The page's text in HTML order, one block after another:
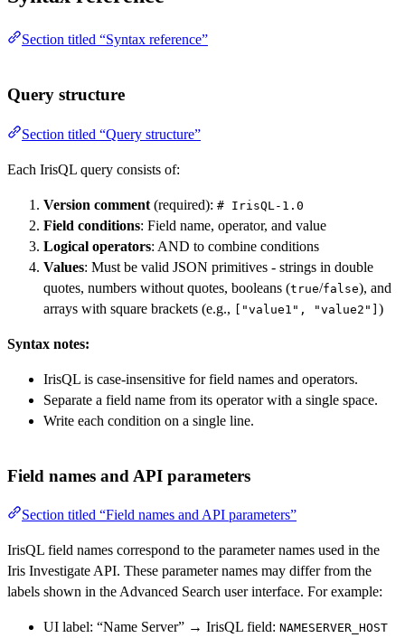
Section titled “Syntax reference”
Query structure
Section titled “Query structure”
Each IrisQL query consists of:
Version comment (required): # IrisQL-1.0
Field conditions: Field name, operator, and value
Logical operators: AND to combine conditions
Values: Must be valid JSON primitives - strings in double
quotes, numbers without quotes, booleans (true/false), and
arrays with square brackets (e.g., ["value1", "value2"] )
Syntax notes:
IrisQL is case-insensitive for field names and operators.
Separate a field name from its operator with a single space.
Write each condition on a single line.
Field names and API parameters
Section titled “Field names and API parameters”
IrisQL field names correspond to the parameter names used in the
Iris Investigate API. These parameter names may differ from the
labels shown in the Advanced Search user interface. For example:
UI label: “Name Server” → IrisQL field: NAMESERVER_HOST